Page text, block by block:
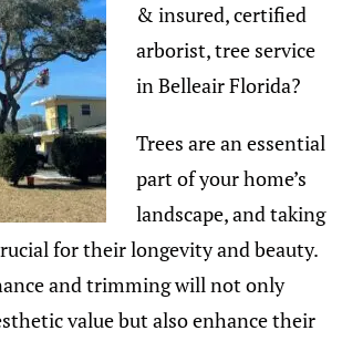
& insured, certified
arborist, tree service
in Belleair Florida?
Trees are an essential
part of your home’s
landscape, and taking
for their longevity and beauty.
and trimming will not only
value but also enhance their